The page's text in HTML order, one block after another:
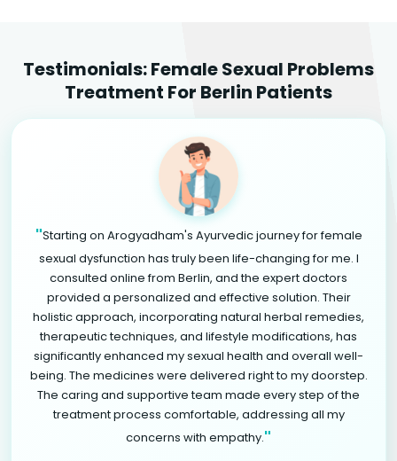
Testimonials: Female Sexual Problems
Treatment For Berlin Patients
"Starting on Arogyadham's Ayurvedic journey for female
sexual dysfunction has truly been life-changing for me. I
consulted online from Berlin, and the expert doctors
provided a personalized and effective solution. Their
holistic approach, incorporating natural herbal remedies,
therapeutic techniques, and lifestyle modifications, has
significantly enhanced my sexual health and overall well-
being. The medicines were delivered right to my doorstep.
The caring and supportive team made every step of the
treatment process comfortable, addressing all my
concerns with empathy."